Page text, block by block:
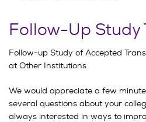
Follow-Up Study
Follow-up Study of Accepted
at Other Institutions
We would appreciate a few
several questions about your
always interested in ways to